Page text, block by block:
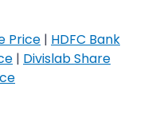
Price | HDFC Bank
| Divislab Share